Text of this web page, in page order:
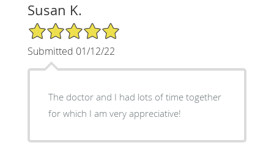
Susan K.
5/5 Star Rating
Submitted 01/12/22
The doctor and I had lots of time together
for which I am very appreciative!